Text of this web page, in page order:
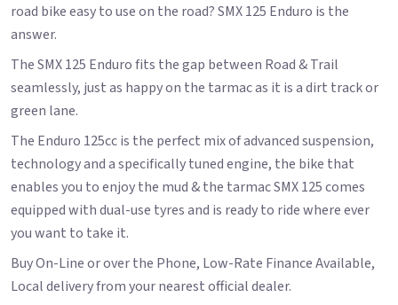
road bike easy to use on the road? SMX 125 Enduro is the
answer.
The SMX 125 Enduro fits the gap between Road & Trail
seamlessly, just as happy on the tarmac as it is a dirt track or
green lane.
The Enduro 125cc is the perfect mix of advanced suspension,
technology and a specifically tuned engine, the bike that
enables you to enjoy the mud & the tarmac SMX 125 comes
equipped with dual-use tyres and is ready to ride where ever
you want to take it.
Buy On-Line or over the Phone, Low-Rate Finance Available,
Local delivery from your nearest official dealer.